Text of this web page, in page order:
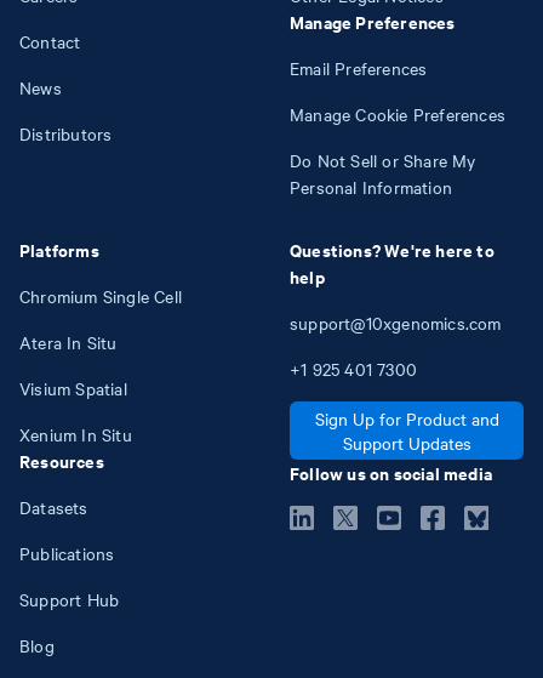
Contact
News
Distributors
Platforms
Chromium Single Cell
Atera In Situ
Visium Spatial
Xenium In Situ
Resources
Datasets
Publications
Support Hub
Blog
Manage Preferences
Email Preferences
Manage Cookie Preferences
Do Not Sell or Share My
Personal Information
Questions? We're here to
help
support@10xgenomics.com
+1 925 401 7300
Sign Up for Product and
Support Updates
Follow us on social media